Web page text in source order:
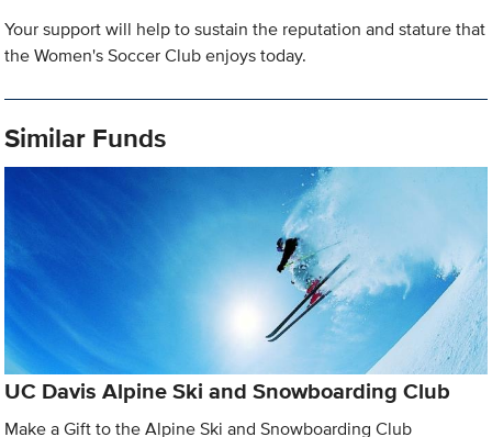
Your support will help to sustain the reputation and stature that
the Women's Soccer Club enjoys today.
Similar Funds
UC Davis Alpine Ski and Snowboarding Club
Make a Gift to the Alpine Ski and Snowboarding Club